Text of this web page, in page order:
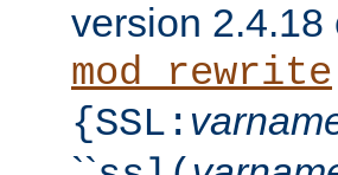
version 2.4.18
mod_rewrite
{SSL: